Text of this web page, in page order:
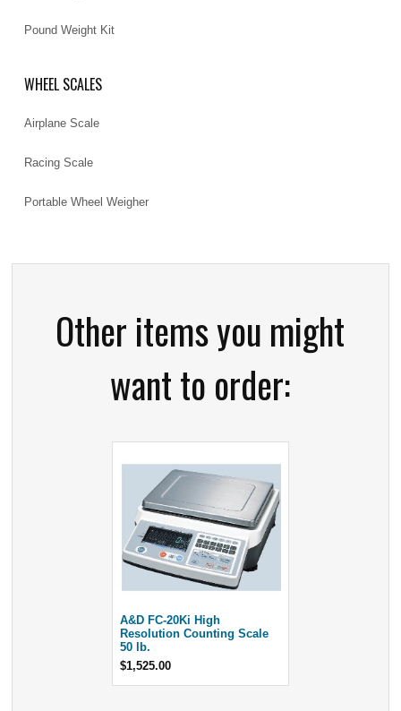
Pound Weight Kit
WHEEL SCALES
Airplane Scale
Racing Scale
Portable Wheel Weigher
Other items you might
want to order:
A&D FC-20Ki High
Resolution Counting Scale
50 lb.
$1,525.00